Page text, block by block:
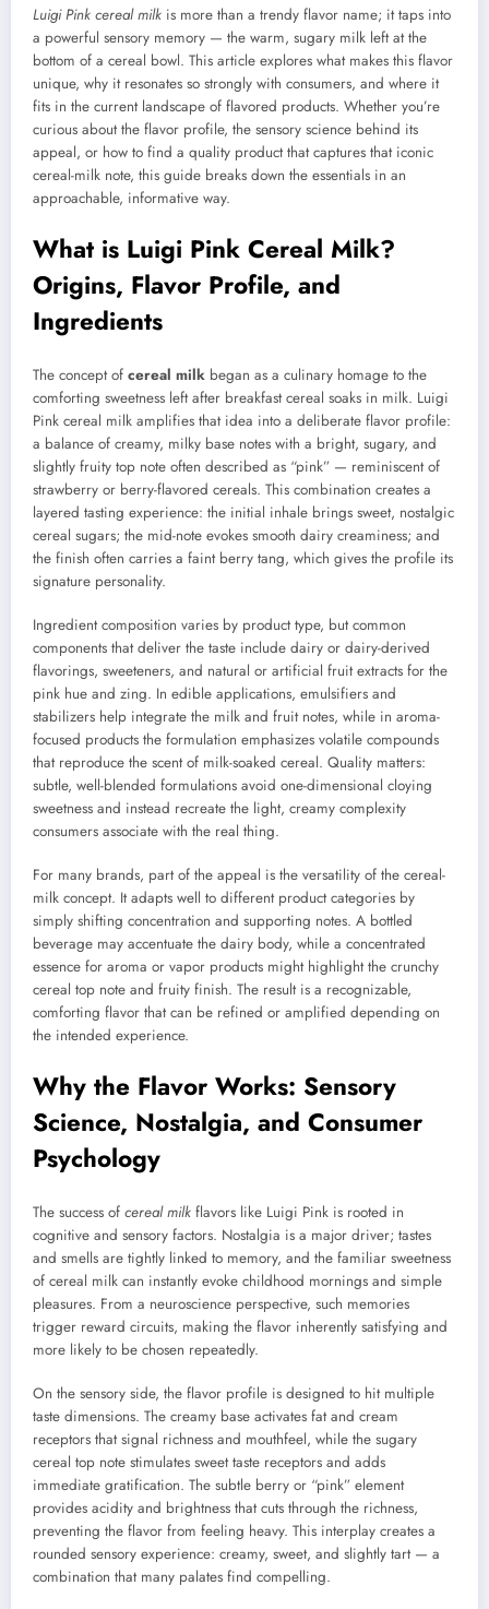
Luigi Pink cereal milk is more than a trendy flavor name; it taps into
a powerful sensory memory — the warm, sugary milk left at the
bottom of a cereal bowl. This article explores what makes this flavor
unique, why it resonates so strongly with consumers, and where it
fits in the current landscape of flavored products. Whether you’re
curious about the flavor profile, the sensory science behind its
appeal, or how to find a quality product that captures that iconic
cereal-milk note, this guide breaks down the essentials in an
approachable, informative way.
What is Luigi Pink Cereal Milk?
Origins, Flavor Profile, and
Ingredients
The concept of cereal milk began as a culinary homage to the
comforting sweetness left after breakfast cereal soaks in milk. Luigi
Pink cereal milk amplifies that idea into a deliberate flavor profile:
a balance of creamy, milky base notes with a bright, sugary, and
slightly fruity top note often described as “pink” — reminiscent of
strawberry or berry-flavored cereals. This combination creates a
layered tasting experience: the initial inhale brings sweet, nostalgic
cereal sugars; the mid-note evokes smooth dairy creaminess; and
the finish often carries a faint berry tang, which gives the profile its
signature personality.
Ingredient composition varies by product type, but common
components that deliver the taste include dairy or dairy-derived
flavorings, sweeteners, and natural or artificial fruit extracts for the
pink hue and zing. In edible applications, emulsifiers and
stabilizers help integrate the milk and fruit notes, while in aroma-
focused products the formulation emphasizes volatile compounds
that reproduce the scent of milk-soaked cereal. Quality matters:
subtle, well-blended formulations avoid one-dimensional cloying
sweetness and instead recreate the light, creamy complexity
consumers associate with the real thing.
For many brands, part of the appeal is the versatility of the cereal-
milk concept. It adapts well to different product categories by
simply shifting concentration and supporting notes. A bottled
beverage may accentuate the dairy body, while a concentrated
essence for aroma or vapor products might highlight the crunchy
cereal top note and fruity finish. The result is a recognizable,
comforting flavor that can be refined or amplified depending on
the intended experience.
Why the Flavor Works: Sensory
Science, Nostalgia, and Consumer
Psychology
The success of cereal milk flavors like Luigi Pink is rooted in
cognitive and sensory factors. Nostalgia is a major driver; tastes
and smells are tightly linked to memory, and the familiar sweetness
of cereal milk can instantly evoke childhood mornings and simple
pleasures. From a neuroscience perspective, such memories
trigger reward circuits, making the flavor inherently satisfying and
more likely to be chosen repeatedly.
On the sensory side, the flavor profile is designed to hit multiple
taste dimensions. The creamy base activates fat and cream
receptors that signal richness and mouthfeel, while the sugary
cereal top note stimulates sweet taste receptors and adds
immediate gratification. The subtle berry or “pink” element
provides acidity and brightness that cuts through the richness,
preventing the flavor from feeling heavy. This interplay creates a
rounded sensory experience: creamy, sweet, and slightly tart — a
combination that many palates find compelling.